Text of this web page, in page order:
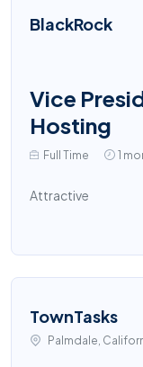
BlackRock
Vice
Hosting
Full Time 1
Attractive
TownTasks
Palmdale,